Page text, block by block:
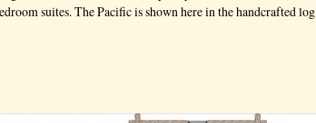
suites. The Pacific is shown here in the handcrafted log